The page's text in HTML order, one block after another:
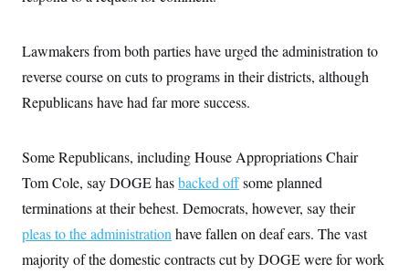
Lawmakers from both parties have urged the administration to
reverse course on cuts to programs in their districts, although
Republicans have had far more success.
Some Republicans, including House Appropriations Chair
Tom Cole, say DOGE hasbacked offsome planned
terminations at their behest. Democrats, however, say their
pleas to the administration have fallen on deaf ears. The vast
majority of the domestic contracts cut by DOGE were for work